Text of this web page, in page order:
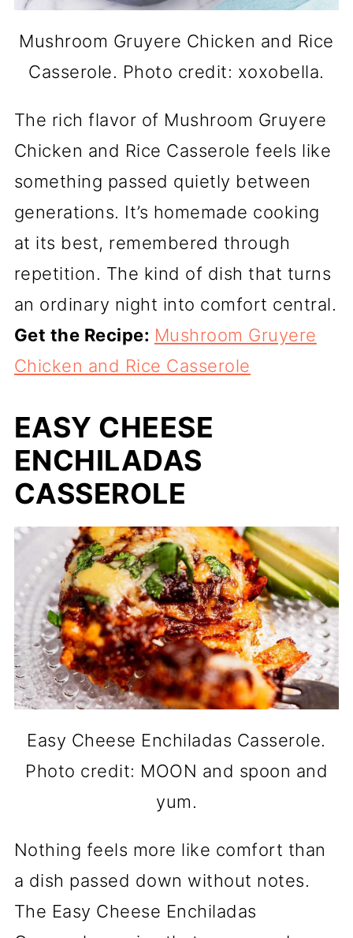
Mushroom Gruyere Chicken and Rice
Casserole. Photo credit: xoxobella.
The rich flavor of Mushroom Gruyere
Chicken and Rice Casserole feels like
something passed quietly between
generations. It’s homemade cooking
at its best, remembered through
repetition. The kind of dish that turns
an ordinary night into comfort central.
Get the Recipe: Mushroom Gruyere
Chicken and Rice Casserole
EASY CHEESE
ENCHILADAS
CASSEROLE
Easy Cheese Enchiladas Casserole.
Photo credit: MOON and spoon and
yum.
Nothing feels more like comfort than
a dish passed down without notes.
The Easy Cheese Enchiladas